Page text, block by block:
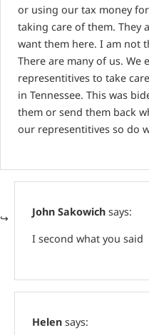
or using our tax money
taking care of them. They
want them here. I am not
There are many of us. We
representitives to take
in Tennessee. This was
them or send them back
our representitives so do
John Sakowich says:
I second what you said
Helen says: